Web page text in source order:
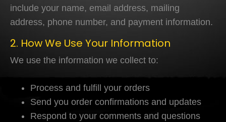
include your name, email address, mailing
address, phone number, and payment information.
2. How We Use Your Information
We use the information we collect to:
Process and fulfill your orders
Send you order confirmations and updates
Respond to your comments and questions